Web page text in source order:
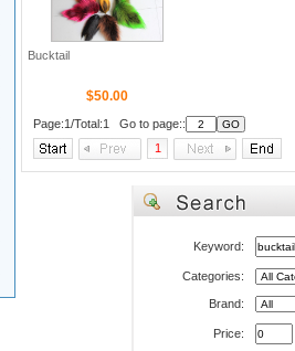
Bucktail
$50.00
Page:1/Total:1 Go to page::
1
Keyword:
Categories:
Brand:
Price: